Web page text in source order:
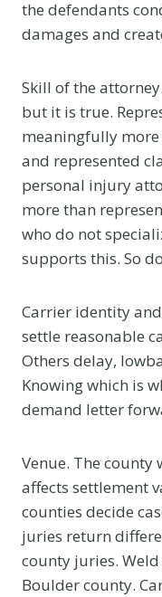
the defendants
damages and
Skill of the
but it is true.
meaningfully
and represented
personal injury
more than
who do not
supports this. So
Carrier identity
settle reasonable
Others delay,
Knowing which is
demand letter
Venue. The
affects settlement
counties decide
juries return
county juries.
Boulder county.